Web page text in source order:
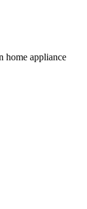
home appliance